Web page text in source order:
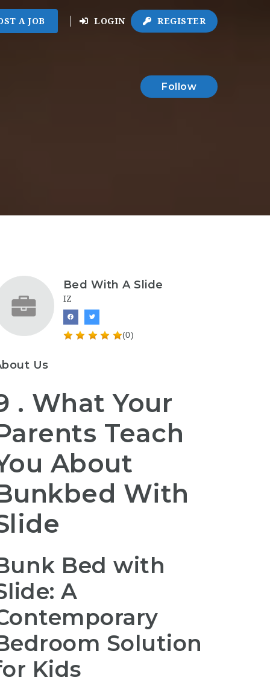
A JOB LOGIN REGISTER
Follow
Bed With A Slide
IZ
(0)
Us
. What Your
Teach
About
With
Bed with
A
Solution
Kids